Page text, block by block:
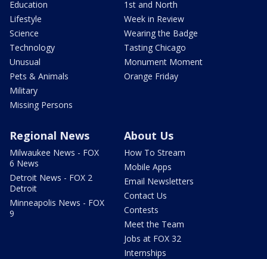
Education
Lifestyle
Science
Technology
Unusual
Pets & Animals
Military
Missing Persons
1st and North
Week in Review
Wearing the Badge
Tasting Chicago
Monument Moment
Orange Friday
Regional News
Milwaukee News - FOX
6 News
Detroit News - FOX 2
Detroit
Minneapolis News - FOX
9
About Us
How To Stream
Mobile Apps
Email Newsletters
Contact Us
Contests
Meet the Team
Jobs at FOX 32
Internships